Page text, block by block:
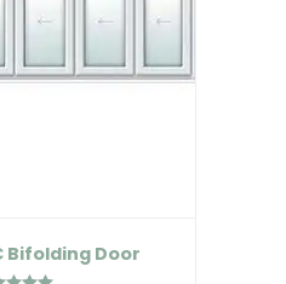
Bifolding Door